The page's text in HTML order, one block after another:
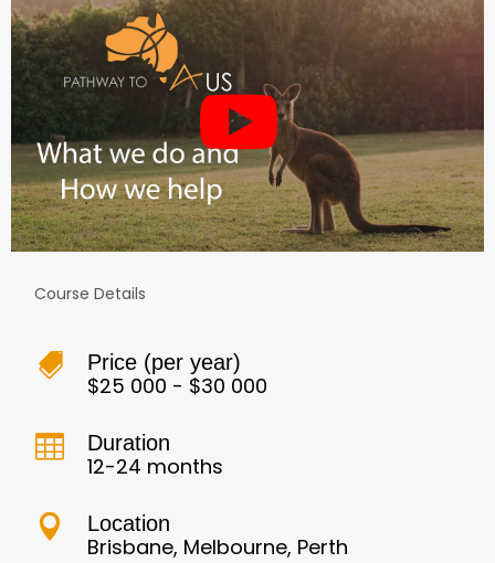
Course Details
 Price (per year)
$25 000 - $30 000
 Duration
12-24 months
 Location
Brisbane, Melbourne, Perth